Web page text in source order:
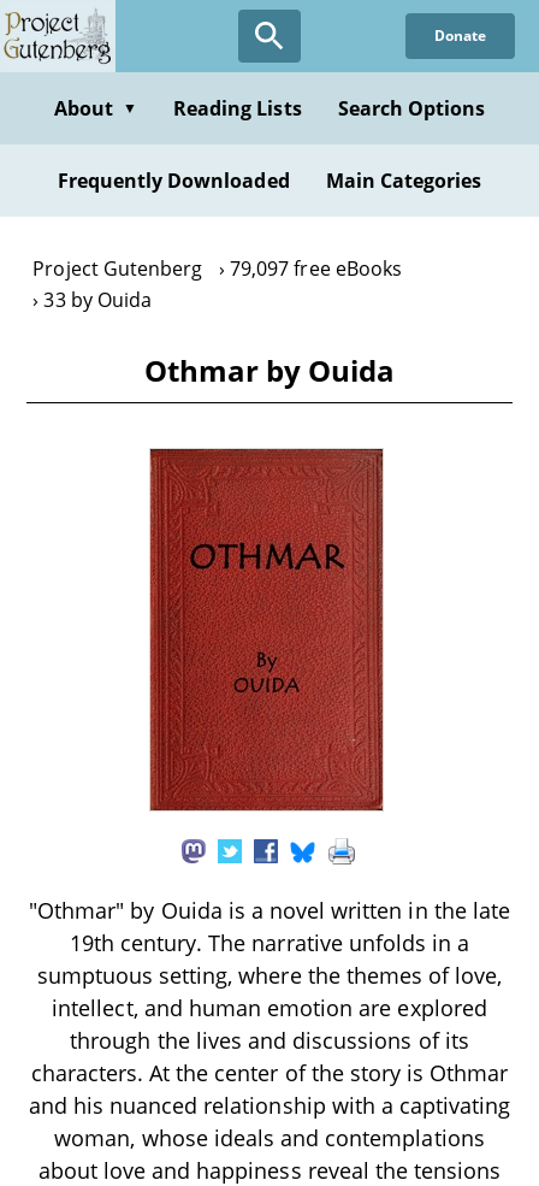
Skip
to
content
Donate
About ▼ Reading Lists Search Options
Frequently Downloaded Main Categories
Project Gutenberg
79,097 free eBooks
33 by Ouida
Othmar by Ouida
"Othmar" by Ouida is a novel written in the late
19th century. The narrative unfolds in a
sumptuous setting, where the themes of love,
intellect, and human emotion are explored
through the lives and discussions of its
characters. At the center of the story is Othmar
and his nuanced relationship with a captivating
woman, whose ideals and contemplations
about love and happiness reveal the tensions